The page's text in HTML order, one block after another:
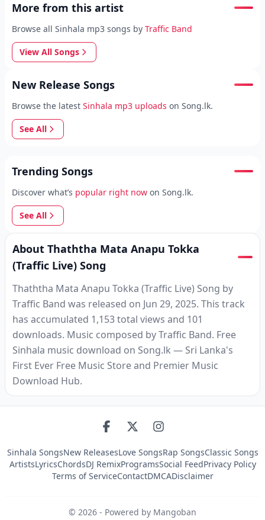
More from this artist
Browse all Sinhala mp3 songs by Traffic Band
View All Songs
New Release Songs
Browse the latest Sinhala mp3 uploads on Song.lk.
See All
Trending Songs
Discover what’s popular right now on Song.lk.
See All
About Thaththa Mata Anapu Tokka
(Traffic Live) Song
Thaththa Mata Anapu Tokka (Traffic Live) Song by
Traffic Band was released on Jun 29, 2025. This track
has accumulated 1,153 total views and 101
downloads. Music composed by Traffic Band. Free
Sinhala music download on Song.lk — Sri Lanka's
First Ever Free Music Store and Premier Music
Download Hub.
Sinhala SongsNew ReleasesLove SongsRap SongsClassic Songs
ArtistsLyricsChordsDJ RemixProgramsSocial FeedPrivacy Policy
Terms of ServiceContactDMCADisclaimer
© 2026 - Powered by Mangoban